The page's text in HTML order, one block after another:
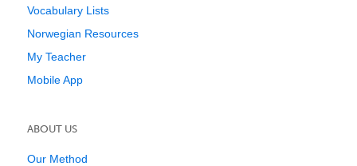
Vocabulary Lists
Norwegian Resources
My Teacher
Mobile App
ABOUT US
Our Method